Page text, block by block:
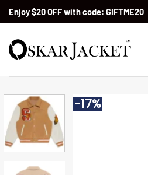
SkipEnjoy $20 OFF with code: GIFTME20
-17%